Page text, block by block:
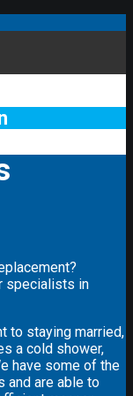
specialists in
to staying married,
a cold shower,
have some of the
and are able to